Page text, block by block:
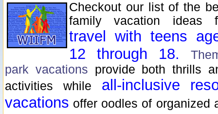
Checkout our list of the
family vacation ideas
travel with teens
12 through 18.
park vacations provide both thrills
activities while all-inclusive
vacations offer oodles of organized